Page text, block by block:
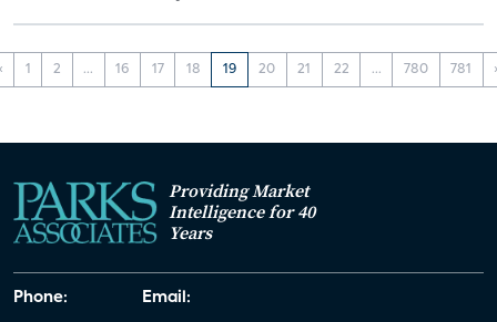
1 2 ... 16 17 18 19 20 21 22 ... 780 781
Providing Market
Intelligence for 40
Years
Phone: Email: